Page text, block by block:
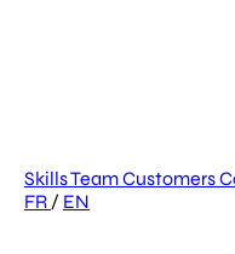
SkillsTeamCustomers
FR / EN